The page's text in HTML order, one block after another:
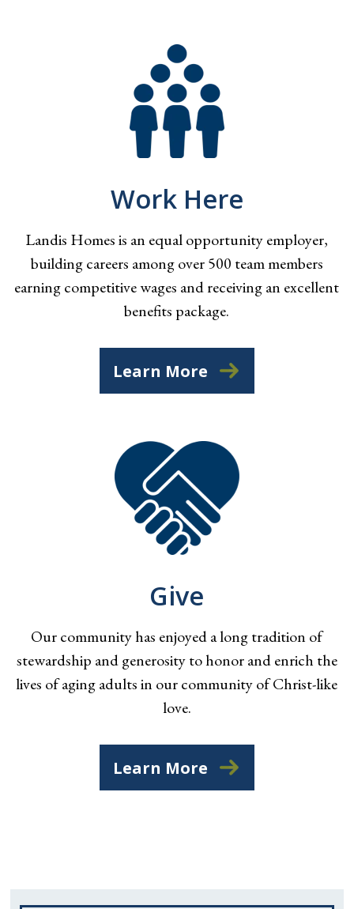
Work Here
Landis Homes is an equal opportunity employer,
building careers among over 500 team members
earning competitive wages and receiving an excellent
benefits package.
Learn More
Give
Our community has enjoyed a long tradition of
stewardship and generosity to honor and enrich the
lives of aging adults in our community of Christ-like
love.
Learn More